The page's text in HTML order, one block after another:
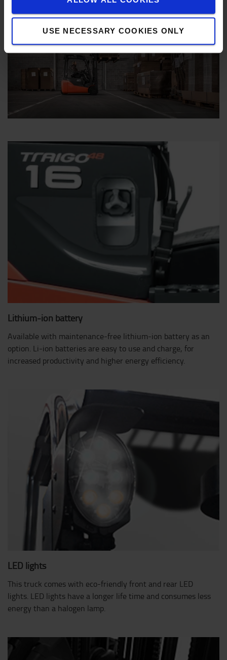
USE NECESSARY COOKIES ONLY
Lithium-ion battery
Available with maintenance-free lithium-ion battery as an
option. Li-ion batteries are easy to use and charge, for
increased productivity and higher energy efficiency.
LED lights
This truck comes with eco-friendly front and rear LED
lights. LED lights have a longer life time and consumes less
energy than a halogen lamp.